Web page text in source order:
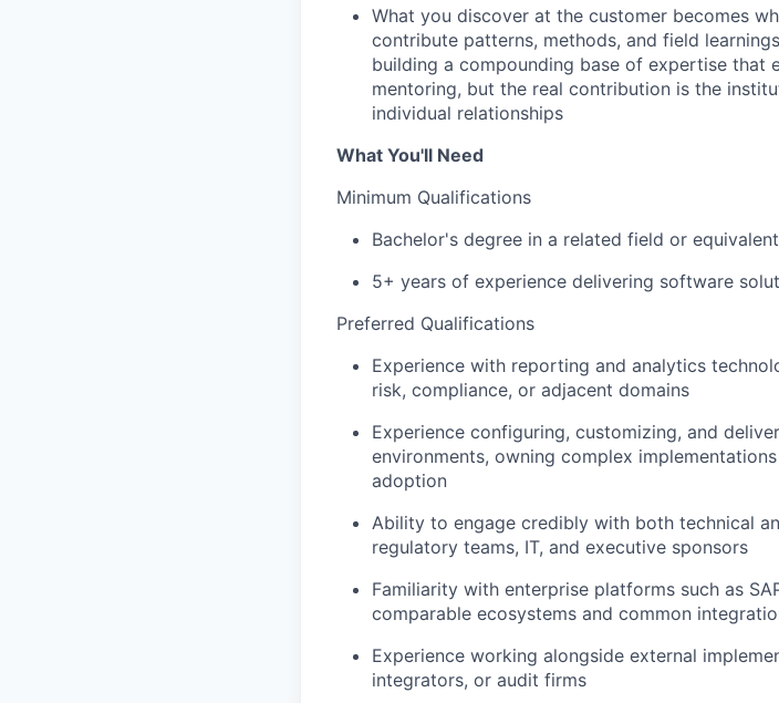
What you discover at the customer becomes
contribute patterns, methods, and field
building a compounding base of expertise that
mentoring, but the real contribution is the
individual relationships
What You'll Need
Minimum Qualifications
Bachelor's degree in a related field or
5+ years of experience delivering software
Preferred Qualifications
Experience with reporting and analytics
risk, compliance, or adjacent domains
Experience configuring, customizing, and
environments, owning complex
adoption
Ability to engage credibly with both technical
regulatory teams, IT, and executive sponsors
Familiarity with enterprise platforms such as
comparable ecosystems and common
Experience working alongside external
integrators, or audit firms